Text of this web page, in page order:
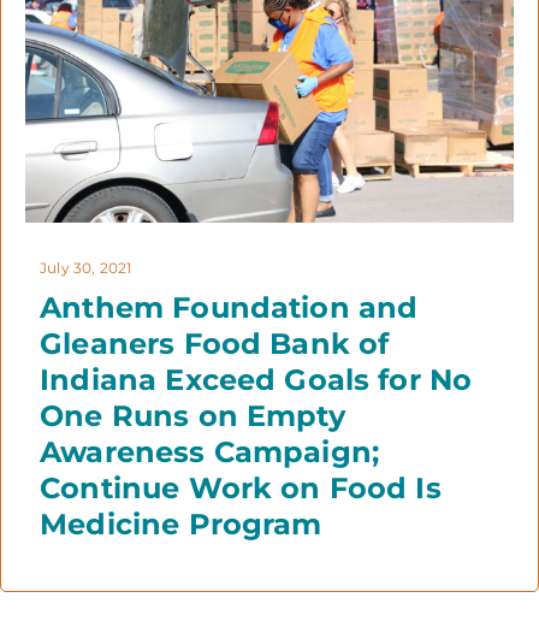
July 30, 2021
Anthem Foundation and
Gleaners Food Bank of
Indiana Exceed Goals for No
One Runs on Empty
Awareness Campaign;
Continue Work on Food Is
Medicine Program